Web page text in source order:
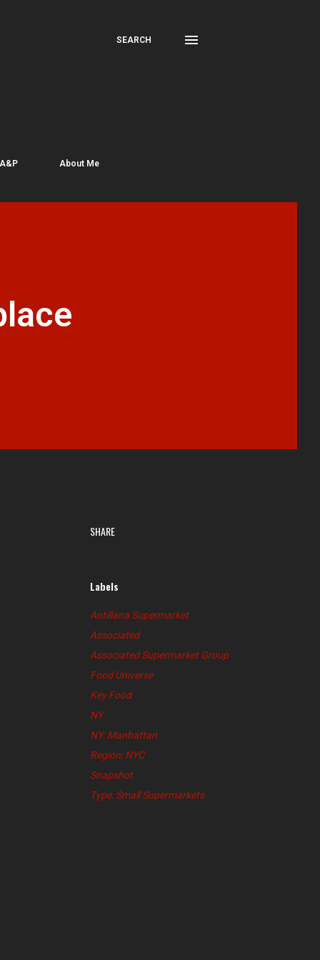
SEARCH
About Me
SHARE
Labels
Antillana Supermarket
Associated
Associated Supermarket Group
Food Universe
Key Food
NY
NY: Manhattan
Region: NYC
Snapshot
Type: Small Supermarkets